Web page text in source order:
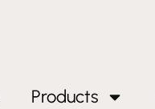
Products